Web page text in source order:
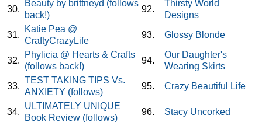
30.
Beauty by brittneyd (follows
back!)
92.
Thirsty World
Designs
31.
Katie Pea @
CraftyCrazyLife
93. Glossy Blonde
32.
Phylicia @ Hearts & Crafts
(follows back!)
94.
Our Daughter's
Wearing Skirts
33.
TEST TAKING TIPS Vs.
ANXIETY (follows)
95. Crazy Beautiful Life
34.
ULTIMATELY UNIQUE
Book Review (follows)
96. Stacy Uncorked